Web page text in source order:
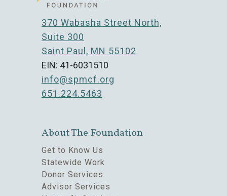
370 Wabasha Street North,
Suite 300
Saint Paul, MN 55102
EIN: 41-6031510
info@spmcf.org
651.224.5463
About The Foundation
Get to Know Us
Statewide Work
Donor Services
Advisor Services